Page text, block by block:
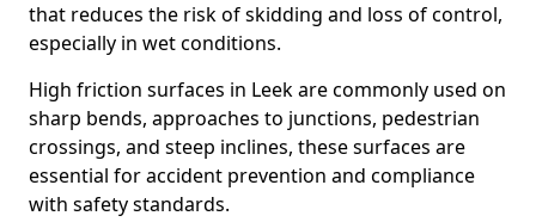
that reduces the risk of skidding and loss of control,
especially in wet conditions.
High friction surfaces in Leek are commonly used on
sharp bends, approaches to junctions, pedestrian
crossings, and steep inclines, these surfaces are
essential for accident prevention and compliance
with safety standards.